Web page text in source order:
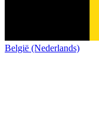
België (Nederlands)